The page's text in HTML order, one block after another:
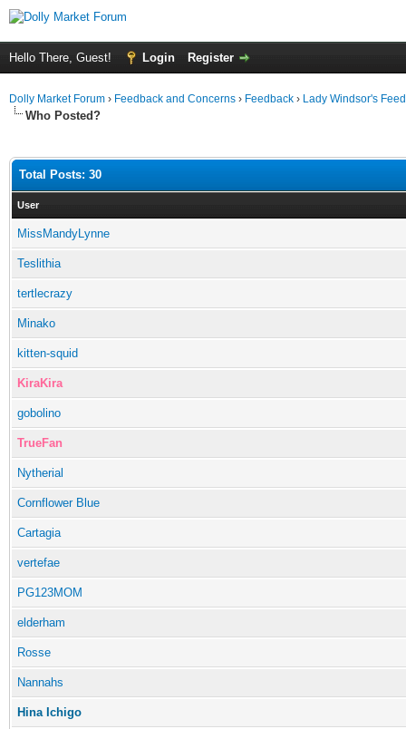
Hello There, Guest! Login Register
Dolly Market Forum › Feedback and Concerns › Feedback › Lady Windsor's
Who Posted?
Total Posts: 30
User
MissMandyLynne
Teslithia
tertlecrazy
Minako
kitten-squid
KiraKira
gobolino
TrueFan
Nytherial
Cornflower Blue
Cartagia
vertefae
PG123MOM
elderham
Rosse
Nannahs
Hina Ichigo